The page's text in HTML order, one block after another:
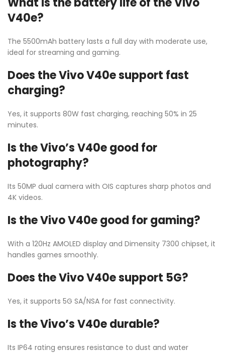
V40e?
The 5500mAh battery lasts a full day with moderate use,
ideal for streaming and gaming.
Does the Vivo V40e support fast
charging?
Yes, it supports 80W fast charging, reaching 50% in 25
minutes.
Is the Vivo’s V40e good for
photography?
Its 50MP dual camera with OIS captures sharp photos and
4K videos.
Is the Vivo V40e good for gaming?
With a 120Hz AMOLED display and Dimensity 7300 chipset, it
handles games smoothly.
Does the Vivo V40e support 5G?
Yes, it supports 5G SA/NSA for fast connectivity.
Is the Vivo’s V40e durable?
Its IP64 rating ensures resistance to dust and water